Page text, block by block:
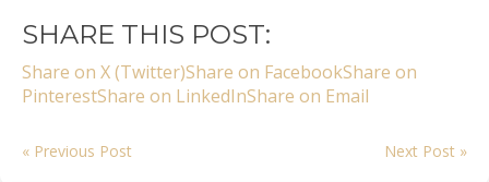
SHARE THIS POST:
Share on X (Twitter)Share on FacebookShare on
PinterestShare on LinkedInShare on Email
« Previous Post Next Post »